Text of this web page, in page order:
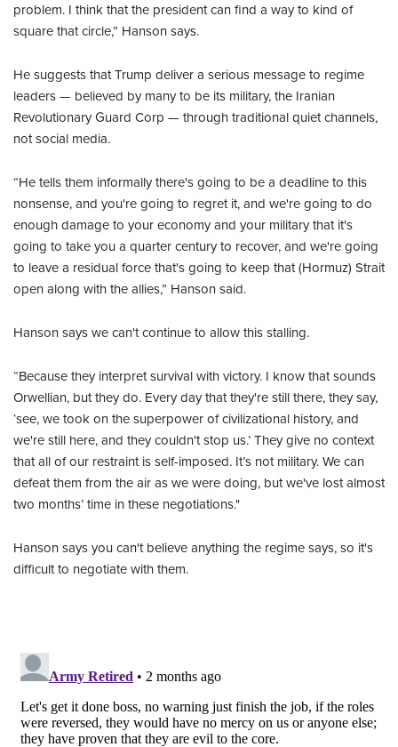
problem. I think that the president can find a way to kind of
square that circle,” Hanson says.
He suggests that Trump deliver a serious message to regime
leaders — believed by many to be its military, the Iranian
Revolutionary Guard Corp — through traditional quiet channels,
not social media.
“He tells them informally there's going to be a deadline to this
nonsense, and you're going to regret it, and we're going to do
enough damage to your economy and your military that it's
going to take you a quarter century to recover, and we're going
to leave a residual force that's going to keep that (Hormuz) Strait
open along with the allies,” Hanson said.
Hanson says we can't continue to allow this stalling.
“Because they interpret survival with victory. I know that sounds
Orwellian, but they do. Every day that they're still there, they say,
‘see, we took on the superpower of civilizational history, and
we're still here, and they couldn't stop us.’ They give no context
that all of our restraint is self-imposed. It’s not military. We can
defeat them from the air as we were doing, but we've lost almost
two months’ time in these negotiations."
Hanson says you can't believe anything the regime says, so it's
difficult to negotiate with them.